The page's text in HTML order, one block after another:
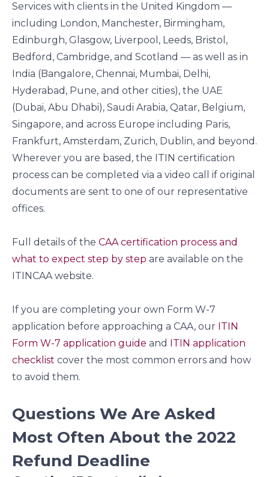
Services with clients in the United Kingdom —
including London, Manchester, Birmingham,
Edinburgh, Glasgow, Liverpool, Leeds, Bristol,
Bedford, Cambridge, and Scotland — as well as in
India (Bangalore, Chennai, Mumbai, Delhi,
Hyderabad, Pune, and other cities), the UAE
(Dubai, Abu Dhabi), Saudi Arabia, Qatar, Belgium,
Singapore, and across Europe including Paris,
Frankfurt, Amsterdam, Zurich, Dublin, and beyond.
Wherever you are based, the ITIN certification
process can be completed via a video call if original
documents are sent to one of our representative
offices.
Full details of the CAA certification process and
what to expect step by step are available on the
ITINCAA website.
If you are completing your own Form W-7
application before approaching a CAA, our ITIN
Form W-7 application guide and ITIN application
checklist cover the most common errors and how
to avoid them.
Questions We Are Asked
Most Often About the 2022
Refund Deadline